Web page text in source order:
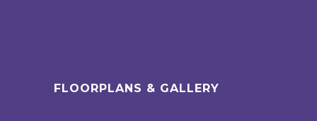
FLOORPLANS & GALLERY